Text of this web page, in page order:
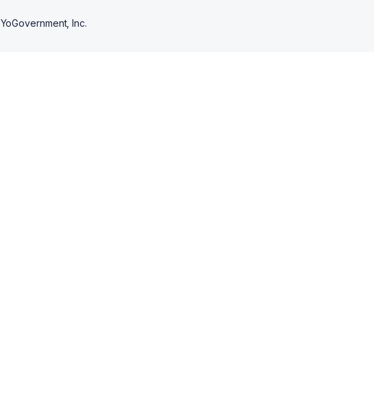
, YoGovernment, Inc.